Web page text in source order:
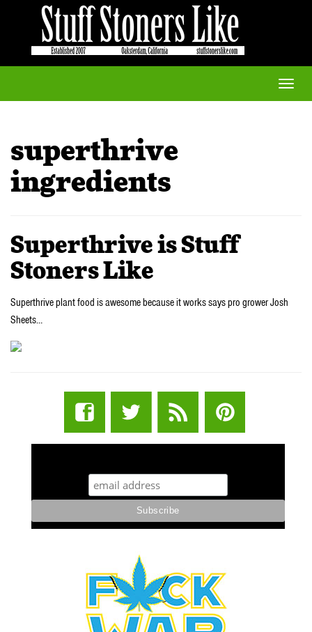
Toggle
superthrive
ingredients
Superthrive is Stuff
Stoners Like
Superthrive plant food is awesome because it works says pro grower Josh
Sheets…